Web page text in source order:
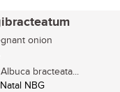
onion
bracteata...
NBG